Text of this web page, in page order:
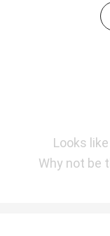
Looks
Why not be